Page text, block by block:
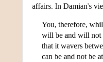
affairs. In Damian's
You, therefore,
will be and will not
that it wavers
can be and not be